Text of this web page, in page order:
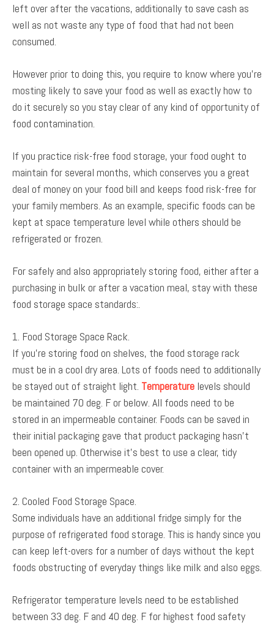
left over after the vacations, additionally to save cash as
well as not waste any type of food that had not been
consumed.
However prior to doing this, you require to know where you’re
mosting likely to save your food as well as exactly how to
do it securely so you stay clear of any kind of opportunity of
food contamination.
If you practice risk-free food storage, your food ought to
maintain for several months, which conserves you a great
deal of money on your food bill and keeps food risk-free for
your family members. As an example, specific foods can be
kept at space temperature level while others should be
refrigerated or frozen.
For safely and also appropriately storing food, either after a
purchasing in bulk or after a vacation meal, stay with these
food storage space standards:.
1. Food Storage Space Rack.
If you’re storing food on shelves, the food storage rack
must be in a cool dry area. Lots of foods need to additionally
be stayed out of straight light. Temperature levels should
be maintained 70 deg. F or below. All foods need to be
stored in an impermeable container. Foods can be saved in
their initial packaging gave that product packaging hasn’t
been opened up. Otherwise it’s best to use a clear, tidy
container with an impermeable cover.
2. Cooled Food Storage Space.
Some individuals have an additional fridge simply for the
purpose of refrigerated food storage. This is handy since you
can keep left-overs for a number of days without the kept
foods obstructing of everyday things like milk and also eggs.
Refrigerator temperature levels need to be established
between 33 deg. F and 40 deg. F for highest food safety